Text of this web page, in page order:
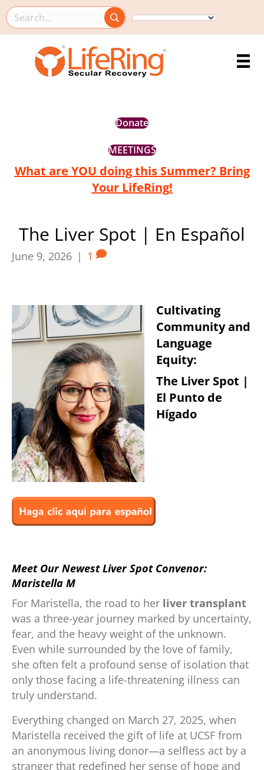
Search this site
Donate
MEETINGS
What are YOU doing this Summer? Bring
Your LifeRing!
The Liver Spot | En Español
June 9, 2026 | 1
Cultivating
Community and
Language
Equity:
The Liver Spot |
El Punto de
Hígado
Meet Our Newest Liver Spot Convenor:
Maristella M
For Maristella, the road to her liver transplant
was a three-year journey marked by uncertainty,
fear, and the heavy weight of the unknown.
Even while surrounded by the love of family,
she often felt a profound sense of isolation that
only those facing a life-threatening illness can
truly understand.
Everything changed on March 27, 2025, when
Maristella received the gift of life at UCSF from
an anonymous living donor—a selfless act by a
stranger that redefined her sense of hope and